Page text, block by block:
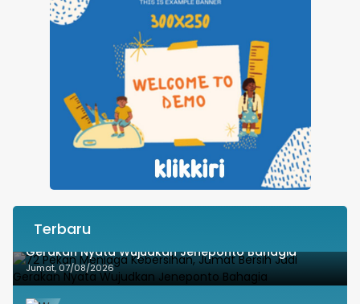
Terbaru
72 Pekan Menjaga Kebersihan, Jumat Bersih Jadi
Gerakan Nyata Wujudkan Jeneponto Bahagia
Jumat, 07/08/2026